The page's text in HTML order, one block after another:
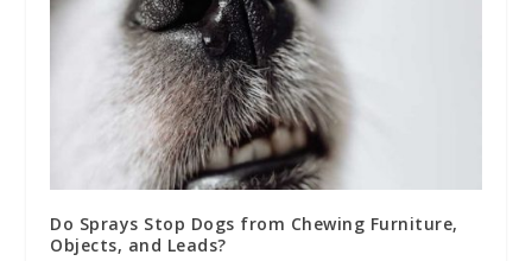
Do Sprays Stop Dogs from Chewing Furniture,
Objects, and Leads?